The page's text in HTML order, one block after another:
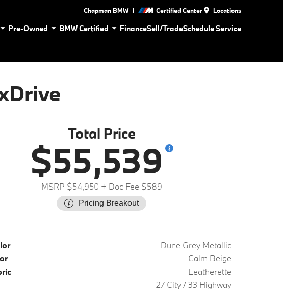
Chapman BMW | Certified Center Locations
Pre-Owned BMW Certified FinanceSell/TradeSchedule Service
Total Price
$55,539
MSRP $54,950 + Doc Fee $589
Pricing Breakout
Dune Grey Metallic
Calm Beige
Leatherette
27 City / 33 Highway